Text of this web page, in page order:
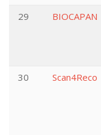
29
BIOCAPAN
30
Scan4Reco